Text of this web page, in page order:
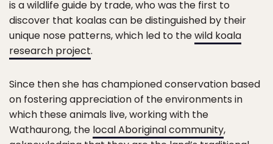
is a wildlife guide by trade, who was the first to
discover that koalas can be distinguished by their
unique nose patterns, which led to thewild koala
research project.
Since then she has championed conservation based
on fostering appreciation of the environments in
which these animals live, working with the
Wathaurong, the local Aboriginal community,